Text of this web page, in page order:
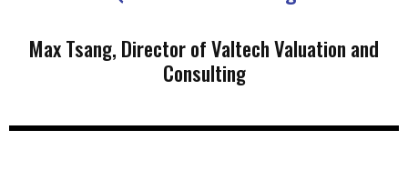
Max Tsang, Director of Valtech Valuation and
Consulting